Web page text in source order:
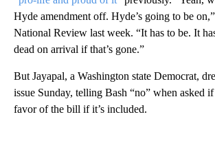
Hyde amendment off. Hyde’s going to be
National Review last week. “It has to be. It
dead on arrival if that’s gone.”
But Jayapal, a Washington state Democrat,
issue Sunday, telling Bash “no” when asked
favor of the bill if it’s included.